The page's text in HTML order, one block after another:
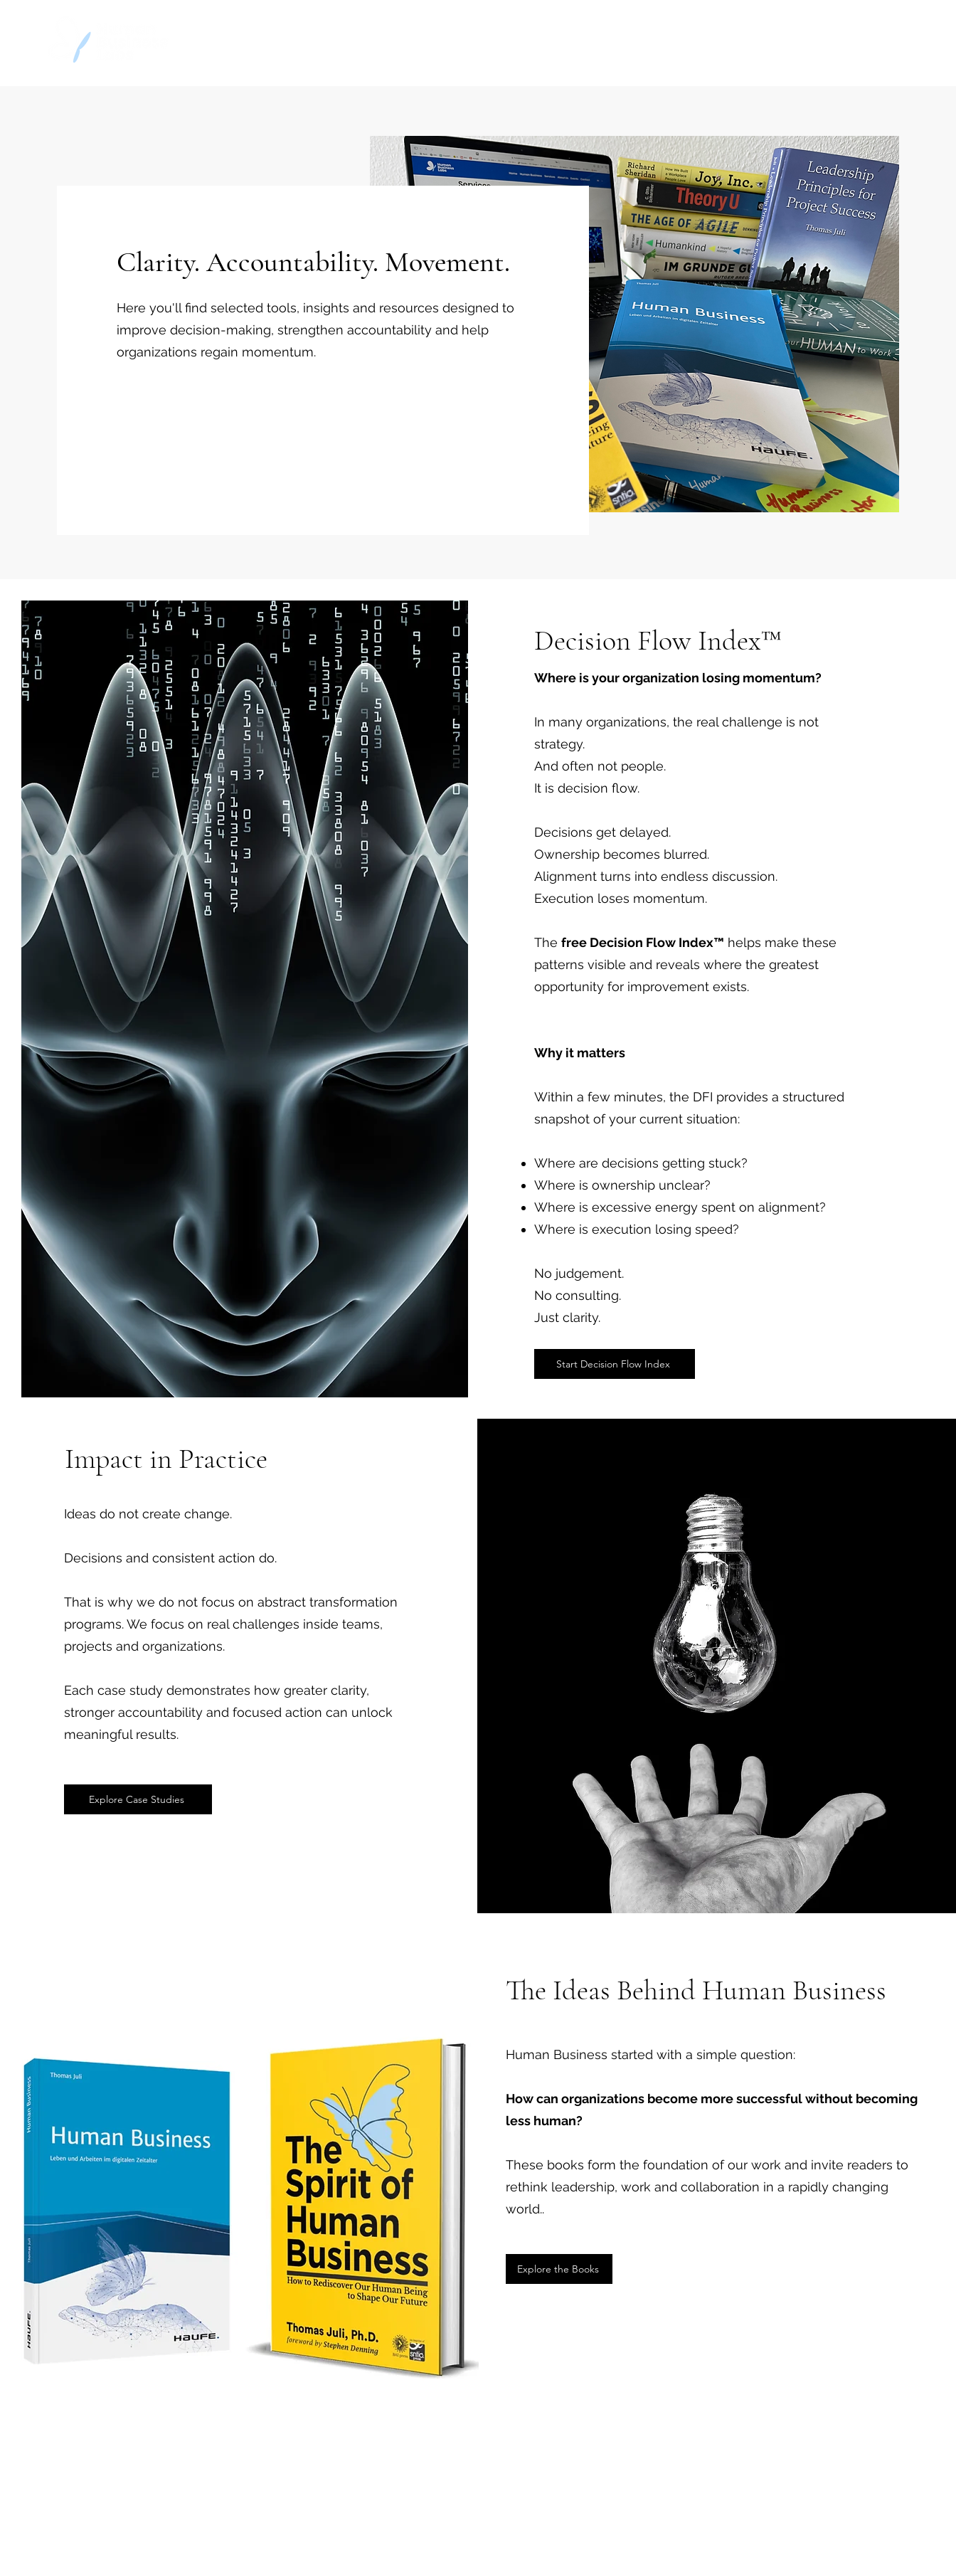
Clarity. Accountability. Movement.
Here you'll find selected tools, insights and resources designed to
improve decision-making, strengthen accountability and help
organizations regain momentum.
Decision Flow Index™
Where is your organization losing momentum?
In many organizations, the real challenge is not
strategy.
And often not people.
It is decision flow.
Decisions get delayed.
Ownership becomes blurred.
Alignment turns into endless discussion.
Execution loses momentum.
Thefree Decision Flow Index™ helps make these
patterns visible and reveals where the greatest
opportunity for improvement exists.
Why it matters
Within a few minutes, the DFI provides a structured
snapshot of your current situation:
Where are decisions getting stuck?
Where is ownership unclear?
Where is excessive energy spent on alignment?
Where is execution losing speed?
No judgement.
No consulting.
Just clarity.
Start Decision Flow Index
Impact in Practice
Ideas do not create change.
Decisions and consistent action do.
That is why we do not focus on abstract transformation
programs. We focus on real challenges inside teams,
projects and organizations.
Each case study demonstrates how greater clarity,
stronger accountability and focused action can unlock
meaningful results.
Explore Case Studies
The Ideas Behind Human Business
Human Business started with a simple question:
How can organizations become more successful without becoming
less human?
These books form the foundation of our work and invite readers to
rethink leadership, work and collaboration in a rapidly changing
world..
Explore the Books